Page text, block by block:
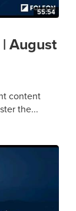
55:54
August
content
the...